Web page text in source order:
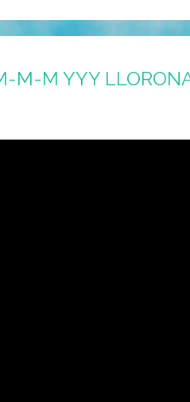
M-M YYY